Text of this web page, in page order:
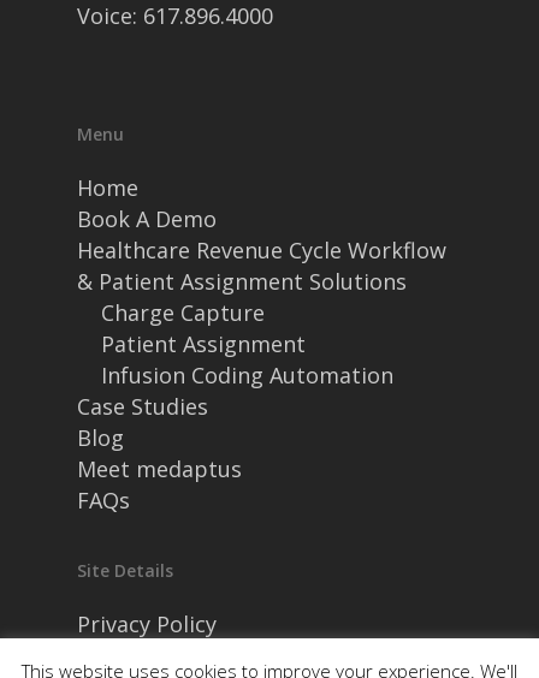
Voice: 617.896.4000
Menu
Home
Book A Demo
Healthcare Revenue Cycle Workflow
& Patient Assignment Solutions
Charge Capture
Patient Assignment
Infusion Coding Automation
Case Studies
Blog
Meet medaptus
FAQs
Site Details
Privacy Policy
This website uses cookies to improve your experience. We'll